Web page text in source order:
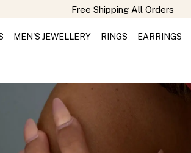
Free Shipping All Orders
MEN'S JEWELLERY RINGS EARRINGS